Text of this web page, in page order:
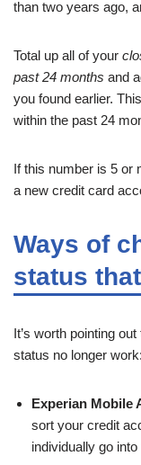
than two years ago,
Total up all of your
past 24 months and
you found earlier.
within the past 24
If this number is 5 or
a new credit card
Ways of
status
It’s worth pointing
status no longer work:
Experian Mobile
sort your credit
individually go